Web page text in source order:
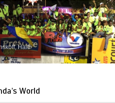
Haiti
World